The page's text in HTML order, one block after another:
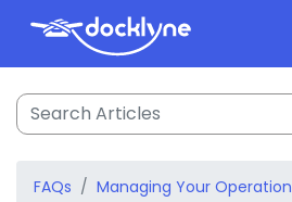
FAQs
Managing Your Operation